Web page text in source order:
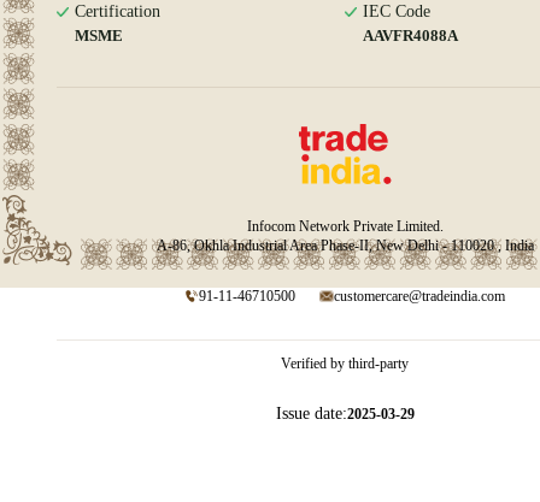
Certification
MSME
IEC Code
AAVFR4088A
Infocom Network Private Limited.
A-86, Okhla Industrial Area Phase-II, New Delhi - 110020 , India
91-11-46710500 customercare@tradeindia.com
Verified by third-party
Issue date:2025-03-29